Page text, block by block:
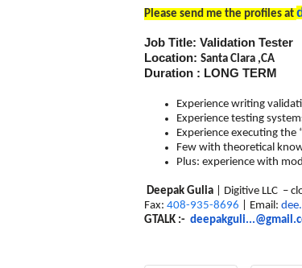
Please send me the profiles at
Job Title: Validation Tester
Location: Santa Clara ,CA
Duration : LONG TERM
Experience writing
Experience testing
Experience executing
Few with theoretical
Plus: experience with
Deepak Gulia | Digitive LLC –
Fax: 408-935-8696 | Email:
GTALK :-